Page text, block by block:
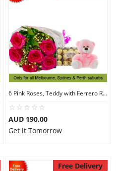
6 Pink Roses, Teddy with Ferrero Rocher 30
AUD 190.00
Get it Tomorrow
Free Delivery